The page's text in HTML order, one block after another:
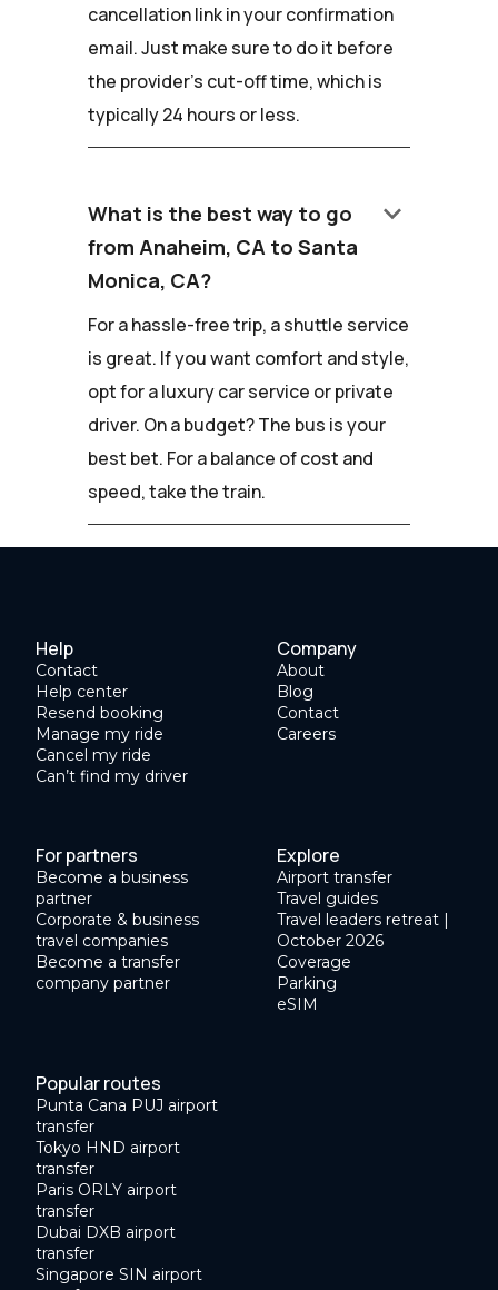
cancellation link in your confirmation
email. Just make sure to do it before
the provider's cut-off time, which is
typically 24 hours or less.
What is the best way to go
from Anaheim, CA to Santa
Monica, CA?
keyboard_arrow_down
For a hassle-free trip, a shuttle service
is great. If you want comfort and style,
opt for a luxury car service or private
driver. On a budget? The bus is your
best bet. For a balance of cost and
speed, take the train.
Help
Contact
Help center
Resend booking
Manage my ride
Cancel my ride
Can’t find my driver
Company
About
Blog
Contact
Careers
For partners
Become a business
partner
Corporate & business
travel companies
Become a transfer
company partner
Explore
Airport transfer
Travel guides
Travel leaders retreat |
October 2026
Coverage
Parking
eSIM
Popular routes
Punta Cana PUJ airport
transfer
Tokyo HND airport
transfer
Paris ORLY airport
transfer
Dubai DXB airport
transfer
Singapore SIN airport